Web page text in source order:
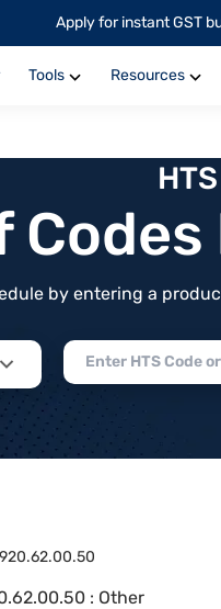
Apply for instant GST
Tools Resources
by entering a
: Other